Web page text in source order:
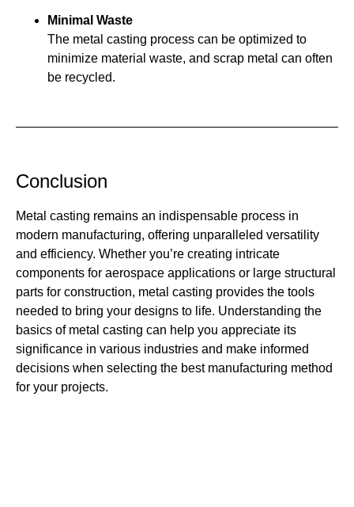
Minimal Waste
The metal casting process can be optimized to
minimize material waste, and scrap metal can often
be recycled.
Conclusion
Metal casting remains an indispensable process in
modern manufacturing, offering unparalleled versatility
and efficiency. Whether you’re creating intricate
components for aerospace applications or large structural
parts for construction, metal casting provides the tools
needed to bring your designs to life. Understanding the
basics of metal casting can help you appreciate its
significance in various industries and make informed
decisions when selecting the best manufacturing method
for your projects.